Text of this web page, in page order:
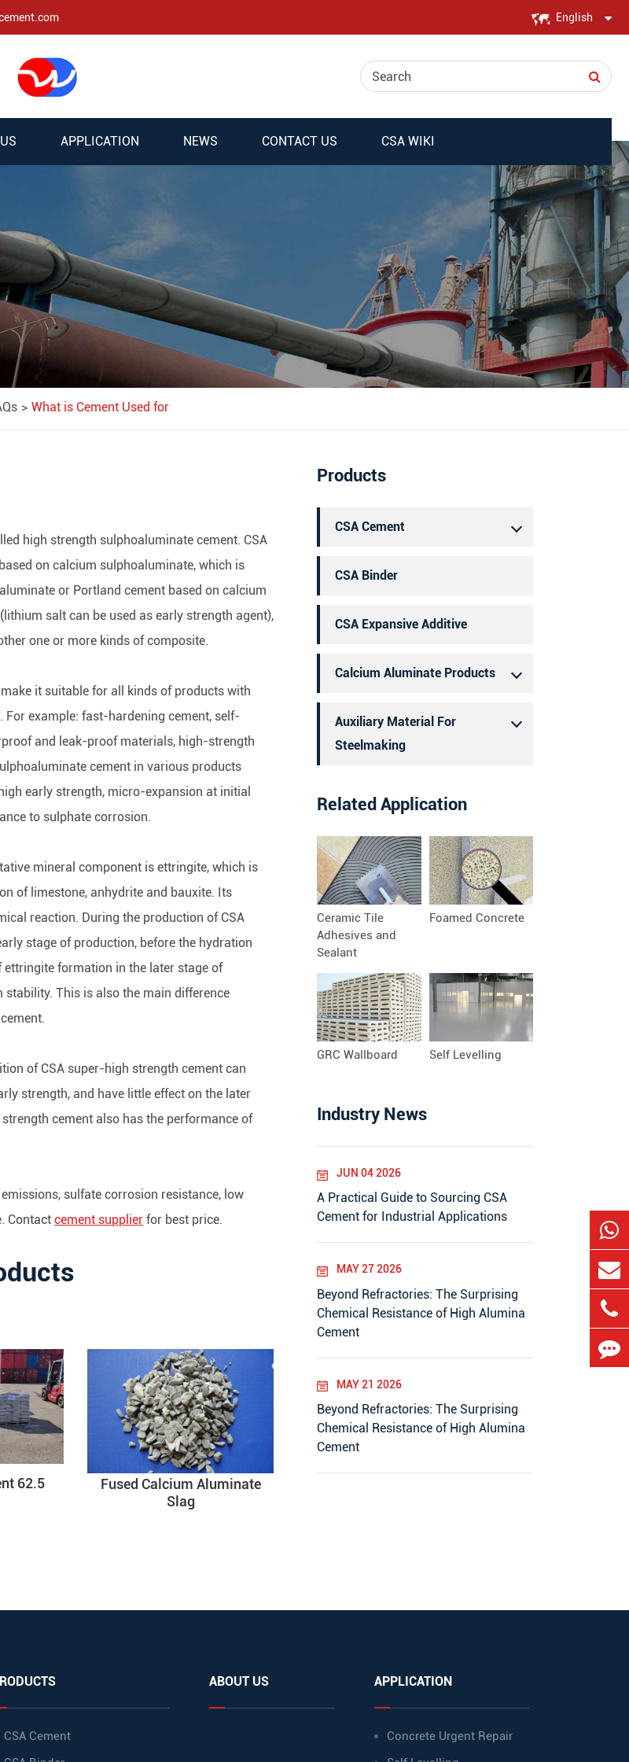
English
日本語
français
Deutsch
Español
italiano
русский
português
العربية
APPLICATION NEWS CONTACT US CSA WIKI
What is Cement Used for
high strength sulphoaluminate cement. CSA
on calcium sulphoaluminate, which is
or Portland cement based on calcium
salt can be used as early strength agent),
one or more kinds of composite.
it suitable for all kinds of products with
example: fast-hardening cement, self-
and leak-proof materials, high-strength
cement in various products
early strength, micro-expansion at initial
to sulphate corrosion.
mineral component is ettringite, which is
of limestone, anhydrite and bauxite. Its
reaction. During the production of CSA
stage of production, before the hydration
formation in the later stage of
This is also the main difference
of CSA super-high strength cement can
strength, and have little effect on the later
cement also has the performance of
sulfate corrosion resistance, low
Contact cement supplier for best price.
62.5
Fused Calcium Aluminate
Slag
Products
CSA Cement
CSA Binder
CSA Expansive Additive
Calcium Aluminate Products
Auxiliary Material For
Steelmaking
Related Application
Ceramic Tile
Adhesives and
Sealant
Foamed Concrete
GRC Wallboard Self Levelling
Industry News
JUN 04 2026
A Practical Guide to Sourcing CSA
Cement for Industrial Applications
MAY 27 2026
Beyond Refractories: The Surprising
Chemical Resistance of High Alumina
Cement
MAY 21 2026
Beyond Refractories: The Surprising
Chemical Resistance of High Alumina
Cement
CSA Cement
ABOUT US APPLICATION
Concrete Urgent Repair